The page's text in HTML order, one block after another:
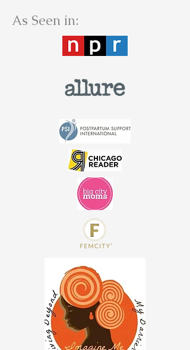
As Seen in: